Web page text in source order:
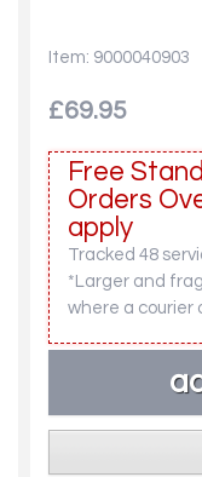
Item: 9000040903
£69.95
Free
Orders
apply
Tracked 48
*Larger and
where a courier